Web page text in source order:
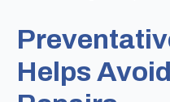
Helps